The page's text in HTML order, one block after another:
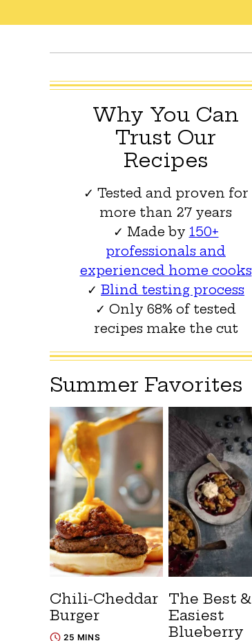
Why You Can
Trust Our
Recipes
✓ Tested and proven for
more than 27 years
✓ Made by 150+
professionals and
experienced home cooks
✓ Blind testing process
✓ Only 68% of tested
recipes make the cut
Summer Favorites
Chili-Cheddar
Burger
25 MINS
The Best &
Easiest
Blueberry